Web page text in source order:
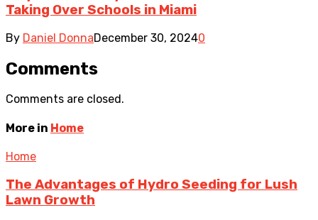
Taking Over Schools in Miami
By Daniel DonnaDecember 30, 20240
Comments
Comments are closed.
More in Home
Home
The Advantages of Hydro Seeding for Lush
Lawn Growth